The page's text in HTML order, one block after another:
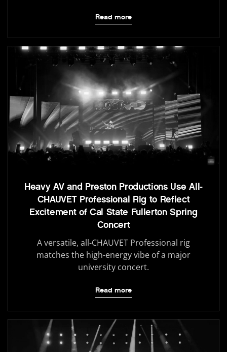
Read more
Heavy AV and Preston Productions Use All-
CHAUVET Professional Rig to Reflect
Excitement of Cal State Fullerton Spring
Concert
A versatile, all-CHAUVET Professional rig
matches the high-energy vibe of a major
university concert.
Read more